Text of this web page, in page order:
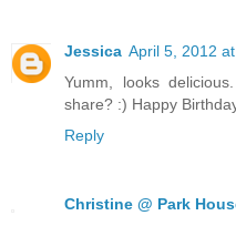
Jessica April 5, 2012
Yumm, looks
share? :) Happy
Reply
Christine @ Park